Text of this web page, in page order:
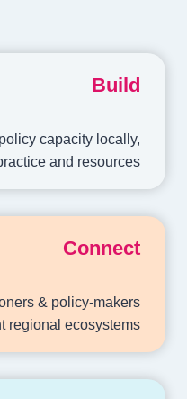
Build
capacity locally,
and resources
Connect
& policy-makers
regional ecosystems